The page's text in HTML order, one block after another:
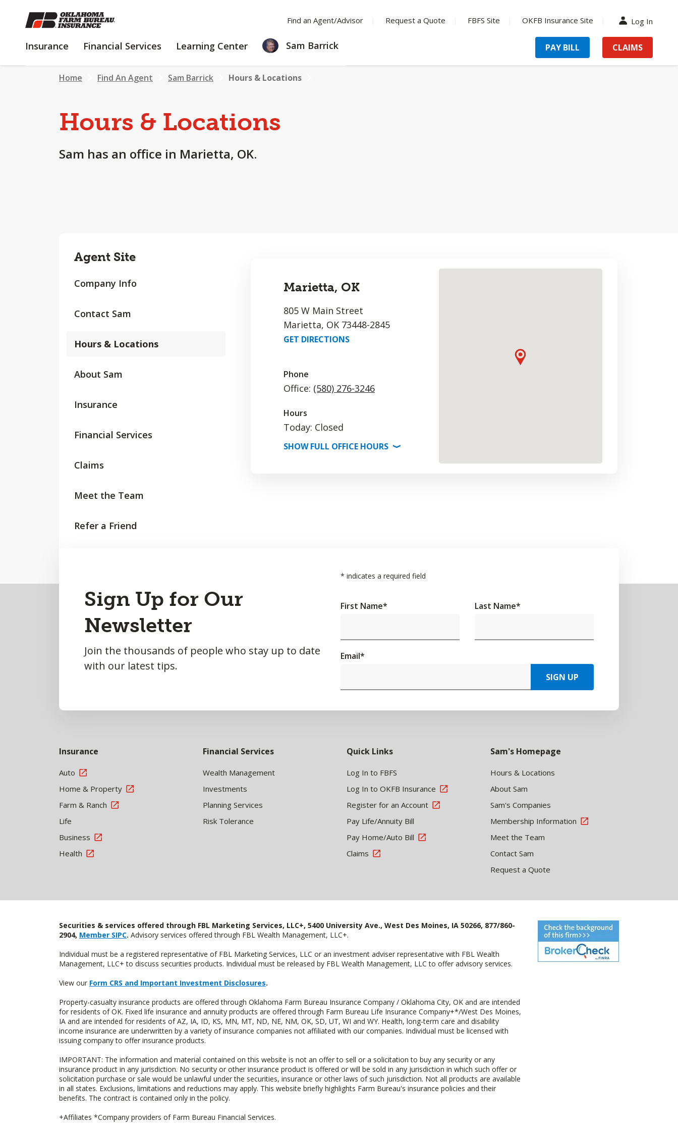
SKIP
TO
CONTENT
Find an Agent/Advisor Request a Quote FBFS Site OKFB Insurance Site Log In
Insurance INSURANCE
Financial Services
FINANCIAL
Learning Center
LEARNING
CENTER
Sam Barrick PAY BILL CLAIMS
Home Find An Agent Sam Barrick Hours & Locations
Hours & Locations
Sam has an office in Marietta, OK.
Agent Site
Company Info
Contact Sam
Hours & Locations
About Sam
Insurance
Financial Services
Claims
Meet the Team
Refer a Friend
Marietta, OK
805 W Main Street
Marietta, OK 73448-2845
GET DIRECTIONS
Phone
Office: (580) 276-3246
Hours
Today: Closed
SHOWFULL OFFICE HOURS ⟩
Sign Up for Our
Newsletter
Join the thousands of people who stay up to date
with our latest tips.
* indicates a required field
First Name* Last Name*
Email*
SIGN UP
Insurance
Auto
Home & Property
Farm & Ranch
Life
Business
Health
Financial Services
Wealth Management
Investments
Planning Services
Risk Tolerance
Quick Links
Log In to FBFS
Log In to OKFB Insurance
Register for an Account
Pay Life/Annuity Bill
Pay Home/Auto Bill
Claims
Sam's Homepage
Hours & Locations
About Sam
Sam's Companies
Membership Information
Meet the Team
Contact Sam
Request a Quote
Securities & services offered through FBL Marketing Services, LLC+, 5400 University Ave., West Des Moines, IA 50266, 877/860-
2904, Member SIPC. Advisory services offered through FBL Wealth Management, LLC+.
Individual must be a registered representative of FBL Marketing Services, LLC or an investment adviser representative with FBL Wealth
Management, LLC+ to discuss securities products. Individual must be released by FBL Wealth Management, LLC to offer advisory services.
View our Form CRS and Important Investment Disclosures.
Property-casualty insurance products are offered through Oklahoma Farm Bureau Insurance Company / Oklahoma City, OK and are intended
for residents of OK. Fixed life insurance and annuity products are offered through Farm Bureau Life Insurance Company+*/West Des Moines,
IA and are intended for residents of AZ, IA, ID, KS, MN, MT, ND, NE, NM, OK, SD, UT, WI and WY. Health, long-term care and disability
income insurance are underwritten by a variety of insurance companies not affiliated with our companies. Individual must be licensed with
issuing company to offer insurance products.
IMPORTANT: The information and material contained on this website is not an offer to sell or a solicitation to buy any security or any
insurance product in any jurisdiction. No security or other insurance product is offered or will be sold in any jurisdiction in which such offer or
solicitation purchase or sale would be unlawful under the securities, insurance or other laws of such jurisdiction. Not all products are available
in all states. Exclusions, limitations and reductions may apply. This website briefly highlights Farm Bureau's insurance policies and their
benefits. The contract is contained only in the policy.
+Affiliates *Company providers of Farm Bureau Financial Services.